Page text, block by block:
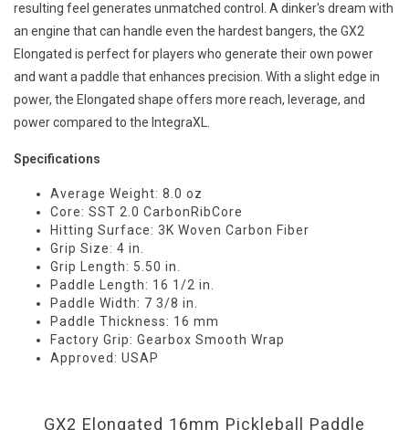
resulting feel generates unmatched control. A dinker's dream with
an engine that can handle even the hardest bangers, the GX2
Elongated is perfect for players who generate their own power
and want a paddle that enhances precision. With a slight edge in
power, the Elongated shape offers more reach, leverage, and
power compared to the IntegraXL.
Specifications
Average Weight: 8.0 oz
Core: SST 2.0 CarbonRibCore
Hitting Surface: 3K Woven Carbon Fiber
Grip Size: 4 in.
Grip Length: 5.50 in.
Paddle Length: 16 1/2 in.
Paddle Width: 7 3/8 in.
Paddle Thickness: 16 mm
Factory Grip: Gearbox Smooth Wrap
Approved: USAP
GX2 Elongated 16mm Pickleball Paddle